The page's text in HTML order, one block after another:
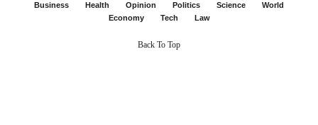
Business Health Opinion Politics Science
World
Economy
Tech Law
Back To Top